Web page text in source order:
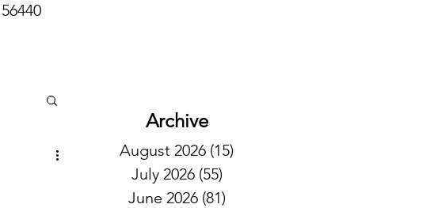
Archive
August 2026 (15)
July 2026 (55)
June 2026 (81)